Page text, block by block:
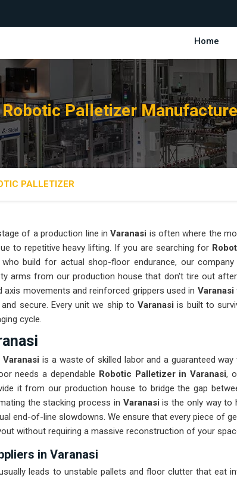
Home
Robotic Palletizer
PALLETIZER
of a production line in Varanasi is often where the
to repetitive heavy lifting. If you are searching for
who build for actual shop-floor endurance, our company
arms from our production house that don't tire out
movements and reinforced grippers used in Varanasi
secure. Every unit we ship to Varanasi is built to
cycle.
Varanasi is a waste of skilled labor and a guaranteed way
needs a dependable Robotic Palletizer in Varanasi,
it from our production house to bridge the gap
the stacking process in Varanasiis the only way to
end-of-line slowdowns. We ensure that every piece of
without requiring a massive reconstruction of your
in Varanasi
leads to unstable pallets and floor clutter that eat